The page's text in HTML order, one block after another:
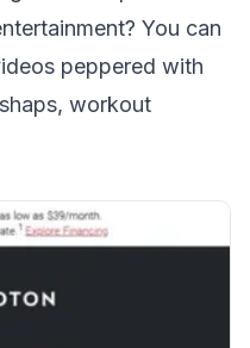
You can
peppered with
workout